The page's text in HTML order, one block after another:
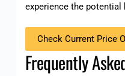
experience the
Check Current Price
Frequently